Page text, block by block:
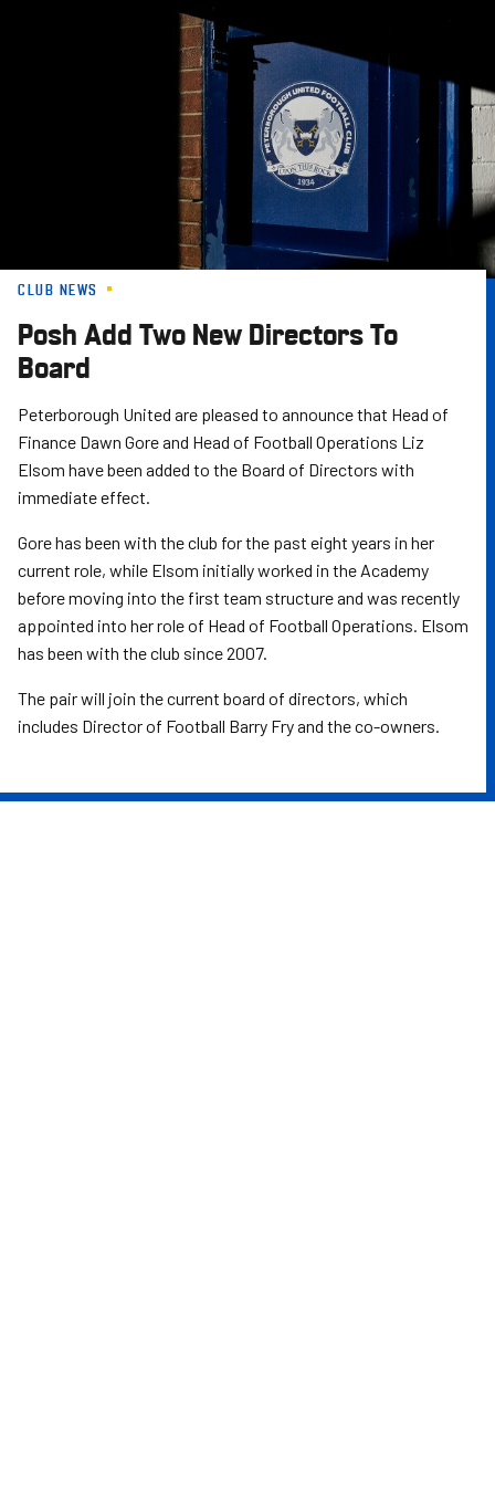
CLUB NEWS
Posh Add Two New Directors To
Board
Peterborough United are pleased to announce that Head of
Finance Dawn Gore and Head of Football Operations Liz
Elsom have been added to the Board of Directors with
immediate effect.
Gore has been with the club for the past eight years in her
current role, while Elsom initially worked in the Academy
before moving into the first team structure and was recently
appointed into her role of Head of Football Operations. Elsom
has been with the club since 2007.
The pair will join the current board of directors, which
includes Director of Football Barry Fry and the co-owners.